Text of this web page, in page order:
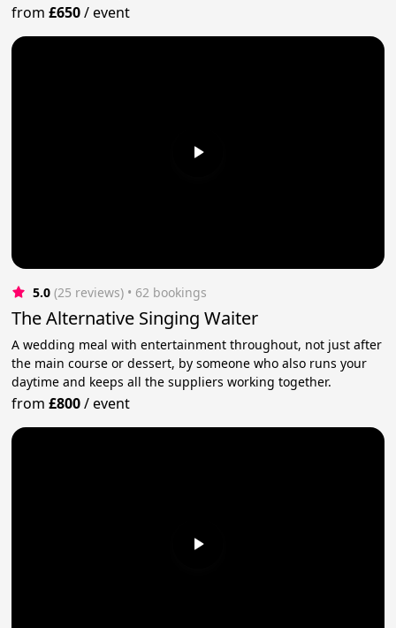
from£650/event
5.0 (25 reviews) • 62 bookings
The Alternative Singing Waiter
A wedding meal with entertainment throughout, not just after
the main course or dessert, by someone who also runs your
daytime and keeps all the suppliers working together.
from£800/event